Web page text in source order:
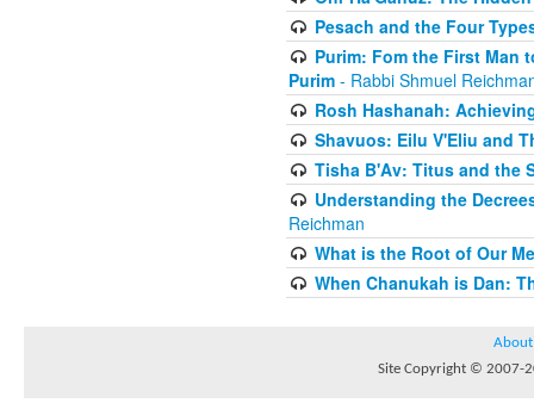
Pesach and the Four
Purim: Fom the First Man
Purim - Rabbi Shmuel
Rosh Hashanah:
Shavuos: Eilu V'Eliu and
Tisha B'Av: Titus and the
Understanding the
Reichman
What is the Root of Our
When Chanukah is Dan:
About
Site Copyright © 2007-